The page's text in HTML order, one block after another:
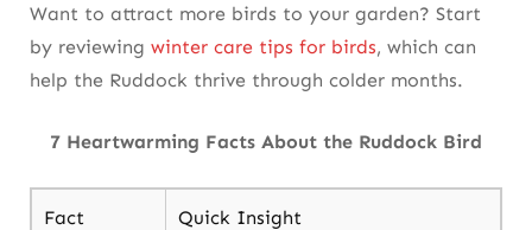
Want to attract more birds to your garden? Start
by reviewing winter care tips for birds, which can
help the Ruddock thrive through colder months.
7 Heartwarming Facts About the Ruddock Bird
Fact Quick Insight